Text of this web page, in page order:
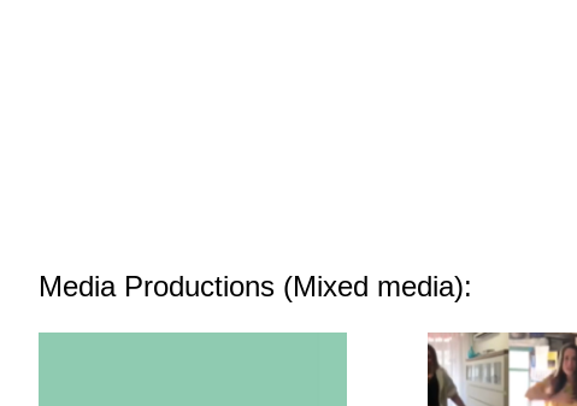
Media Productions (Mixed media):